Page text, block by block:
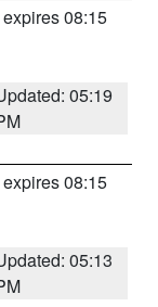
08:15
05:19
08:15
05:13